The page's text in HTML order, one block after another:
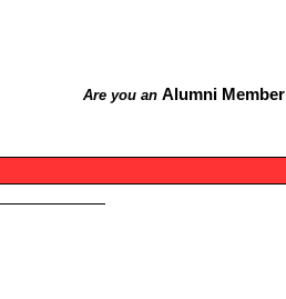
Are you an Alumni Member